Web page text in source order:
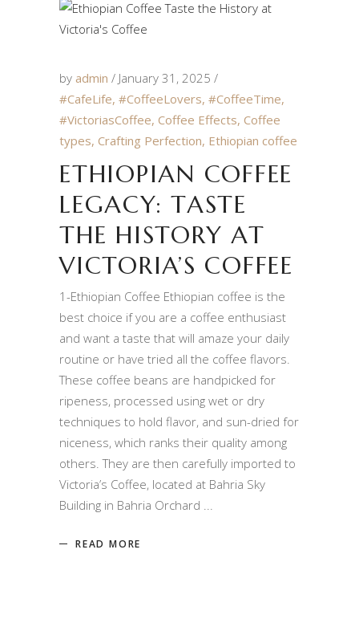
by admin
January 31, 2025
#CafeLife, #CoffeeLovers, #CoffeeTime,
#VictoriasCoffee, Coffee Effects, Coffee
types, Crafting Perfection, Ethiopian coffee
ETHIOPIAN COFFEE
LEGACY: TASTE
THE HISTORY AT
VICTORIA’S COFFEE
1-Ethiopian Coffee Ethiopian coffee is the
best choice if you are a coffee enthusiast
and want a taste that will amaze your daily
routine or have tried all the coffee flavors.
These coffee beans are handpicked for
ripeness, processed using wet or dry
techniques to hold flavor, and sun-dried for
niceness, which ranks their quality among
others. They are then carefully imported to
Victoria’s Coffee, located at Bahria Sky
Building in Bahria Orchard
READ MORE